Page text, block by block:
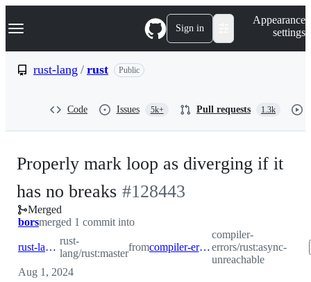
k
p
Navigation Menu Sign in
Appearance
settings
rust-lang / rust Public
Code Issues 5k+ Pull requests 1.3k
Properly mark loop as diverging if it
has no breaks -
#128443
#128443
Merged
borsmerged 1 commit into
rust-lang:master
rust-
lang/rust:master
from compiler-errors:async-unreachable
compiler-
errors/rust:async-
unreachable
Aug 1, 2024